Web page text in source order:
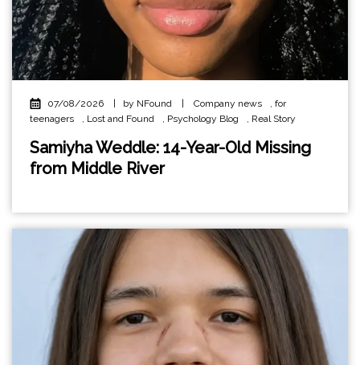
07/08/2026 by NFound Company news , for
teenagers
, Lost and Found , Psychology Blog , Real Story
Samiyha Weddle: 14-Year-Old Missing
from Middle River